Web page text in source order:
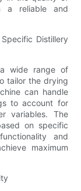
a reliable and
Distillery
wide range of
tailor the drying
can handle
to account for
variables. The
on specific
and
maximum